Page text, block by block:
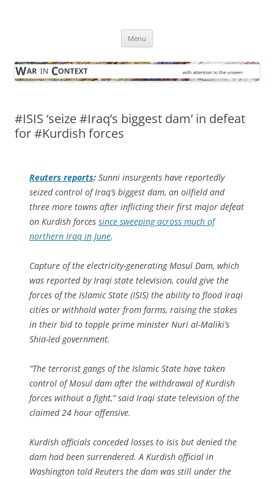
Menu
#ISIS ‘seize #Iraq’s biggest dam’ in defeat
for #Kurdish forces
Reuters reports: Sunni insurgents have reportedly
seized control of Iraq’s biggest dam, an oilfield and
three more towns after inflicting their first major defeat
on Kurdish forces since sweeping across much of
northern Iraq in June.
Capture of the electricity-generating Mosul Dam, which
was reported by Iraqi state television, could give the
forces of the Islamic State (ISIS) the ability to flood Iraqi
cities or withhold water from farms, raising the stakes
in their bid to topple prime minister Nuri al-Maliki’s
Shia-led government.
“The terrorist gangs of the Islamic State have taken
control of Mosul dam after the withdrawal of Kurdish
forces without a fight,” said Iraqi state television of the
claimed 24 hour offensive.
Kurdish officials conceded losses to Isis but denied the
dam had been surrendered. A Kurdish official in
Washington told Reuters the dam was still under the